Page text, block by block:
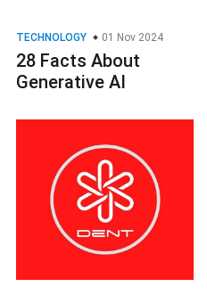
TECHNOLOGY 01 Nov 2024
28 Facts About
Generative AI